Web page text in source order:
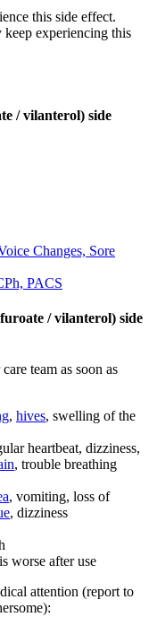
this side effect.
experiencing this
/ vilanterol) side
Changes, Sore
PACS
/ vilanterol) side
team as soon as
, hives, swelling of the
heartbeat, dizziness,
, trouble breathing
, vomiting, loss of
, dizziness
worse after use
attention (report to